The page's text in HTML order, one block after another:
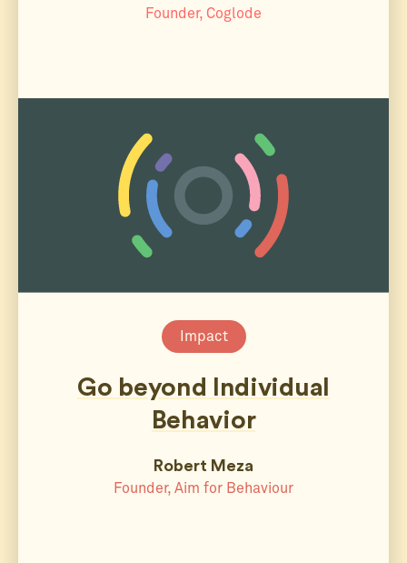
Founder, Coglode
Impact
Go beyond Individual
Behavior
Robert Meza
Founder, Aim for Behaviour